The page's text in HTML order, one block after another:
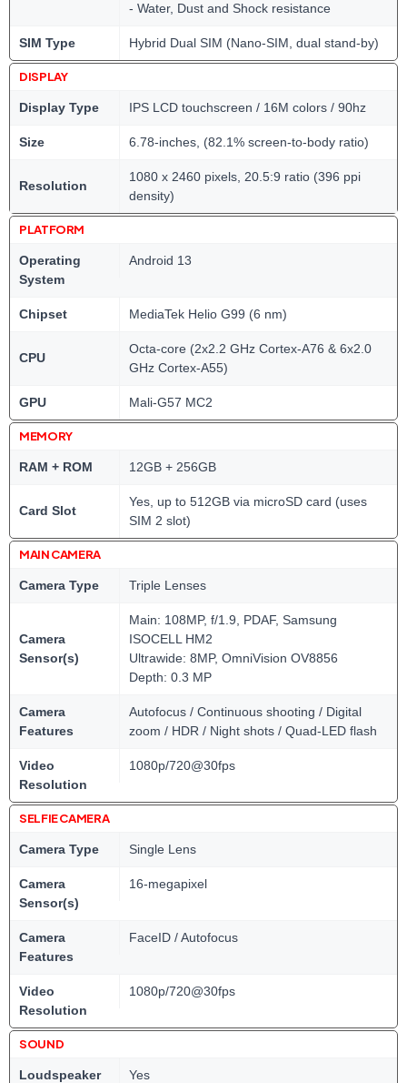
- Water, Dust and Shock resistance
SIM Type Hybrid Dual SIM (Nano-SIM, dual stand-by)
DISPLAY
Display Type IPS LCD touchscreen / 16M colors / 90hz
Size 6.78-inches, (82.1% screen-to-body ratio)
Resolution
1080 x 2460 pixels, 20.5:9 ratio (396 ppi
density)
PLATFORM
Operating
System
Android 13
Chipset MediaTek Helio G99 (6 nm)
CPU
Octa-core (2x2.2 GHz Cortex-A76 & 6x2.0
GHz Cortex-A55)
GPU Mali-G57 MC2
MEMORY
RAM + ROM 12GB + 256GB
Card Slot
Yes, up to 512GB via microSD card (uses
SIM 2 slot)
MAIN CAMERA
Camera Type Triple Lenses
Camera
Sensor(s)
Main: 108MP, f/1.9, PDAF, Samsung
ISOCELL HM2
Ultrawide: 8MP, OmniVision OV8856
Depth: 0.3 MP
Camera
Features
Autofocus / Continuous shooting / Digital
zoom / HDR / Night shots / Quad-LED flash
Video
Resolution
1080p/720@30fps
SELFIE CAMERA
Camera Type Single Lens
Camera
Sensor(s)
16-megapixel
Camera
Features
FaceID / Autofocus
Video
Resolution
1080p/720@30fps
SOUND
Loudspeaker Yes